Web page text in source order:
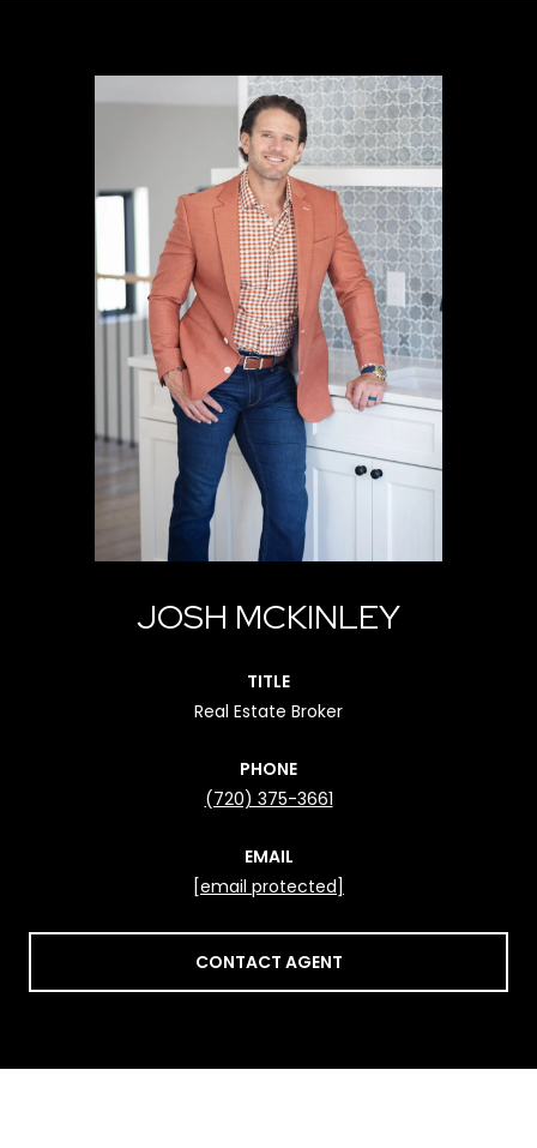
JOSH MCKINLEY
TITLE
Real Estate Broker
PHONE
(720) 375-3661
EMAIL
[email protected]
CONTACT AGENT